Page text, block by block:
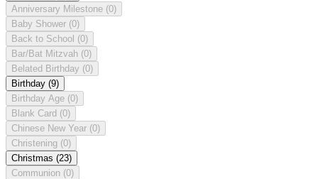
Anniversary Milestone (0)
Baby Shower (0)
Back to School (0)
Bar/Bat Mitzvah (0)
Belated Birthday (0)
Birthday (9)
Birthday Age (0)
Blank Card (0)
Chinese New Year (0)
Christening (0)
Christmas (23)
Communion (0)